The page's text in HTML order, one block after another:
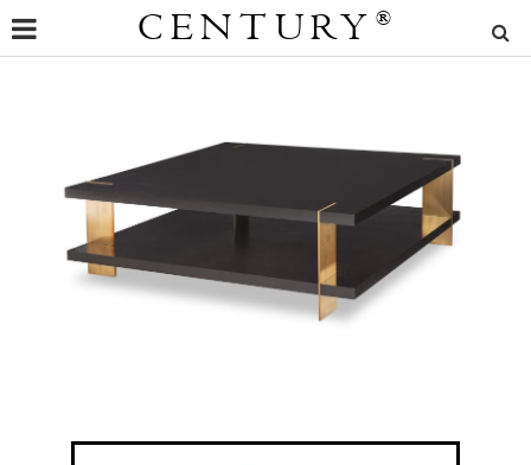
CENTURY ®